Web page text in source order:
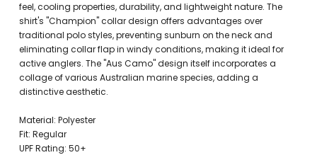
feel, cooling properties, durability, and lightweight nature. The
shirt's "Champion" collar design offers advantages over
traditional polo styles, preventing sunburn on the neck and
eliminating collar flap in windy conditions, making it ideal for
active anglers. The "Aus Camo" design itself incorporates a
collage of various Australian marine species, adding a
distinctive aesthetic.
Material: Polyester
Fit: Regular
UPF Rating: 50+